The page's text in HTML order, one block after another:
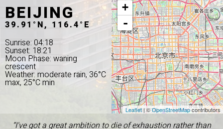
BEIJING
39.91°N, 116.4°E
Sunrise: 04:18
Sunset: 18:21
Moon Phase: waning
crescent
Weather: moderate rain, 36°C
max, 25°C min
+
-
Leaflet| ©OpenStreetMapcontributors
“I've got a great ambition to die of exhaustion rather than